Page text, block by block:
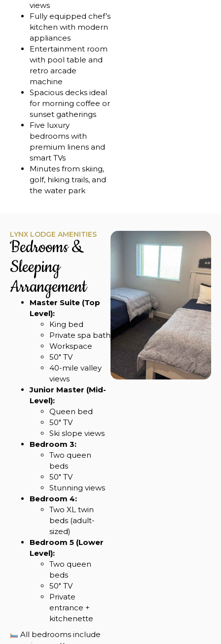
views
Fully equipped chef’s
kitchen with modern
appliances
Entertainment room
with pool table and
retro arcade
machine
Spacious decks ideal
for morning coffee or
sunset gatherings
Five luxury
bedrooms with
premium linens and
smart TVs
Minutes from skiing,
golf, hiking trails, and
the water park
LYNX LODGE AMENITIES
Bedrooms &
Sleeping
Arrangement
Master Suite (Top
Level):
King bed
Private spa bath
Workspace
50″ TV
40-mile valley
views
Junior Master (Mid-
Level):
Queen bed
50″ TV
Ski slope views
Bedroom 3:
Two queen
beds
50″ TV
Stunning views
Bedroom 4:
Two XL twin
beds (adult-
sized)
Bedroom 5 (Lower
Level):
Two queen
beds
50″ TV
Private
entrance +
kitchenette
All bedrooms include